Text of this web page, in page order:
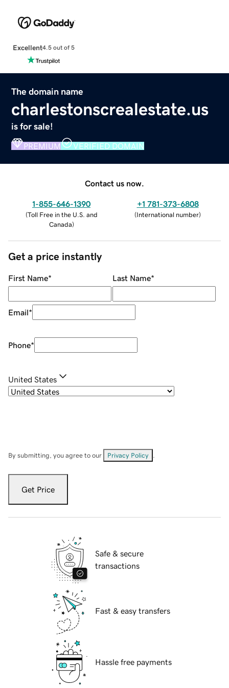
Excellent4.5 out of 5
The domain name
charlestonscrealestate.us
is for sale!
PREMIUM VERIFIED DOMAIN
Contact us now.
1-855-646-1390
(Toll Free in the U.S. and
Canada)
+1 781-373-6808
(International number)
Get a price instantly
First Name* Last Name*
Email*
Phone*
United States
By submitting, you agree to our Privacy Policy
Get Price
Safe & secure
transactions
Fast & easy transfers
Hassle free payments